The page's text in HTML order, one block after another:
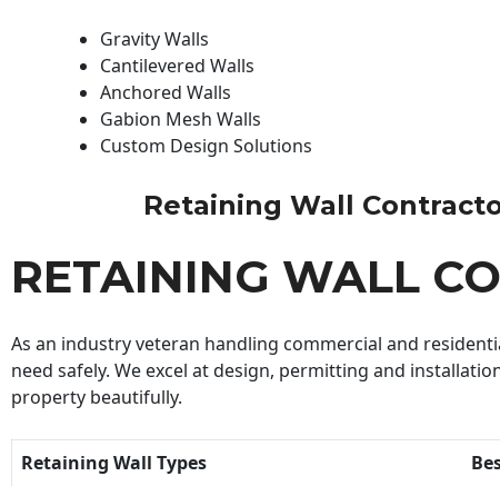
Gravity Walls
Cantilevered Walls
Anchored Walls
Gabion Mesh Walls
Custom Design Solutions
Retaining Wall
RETAINING WALL
As an industry veteran handling commercial and
need safely. We excel at design, permitting and
property beautifully.
Retaining Wall Types